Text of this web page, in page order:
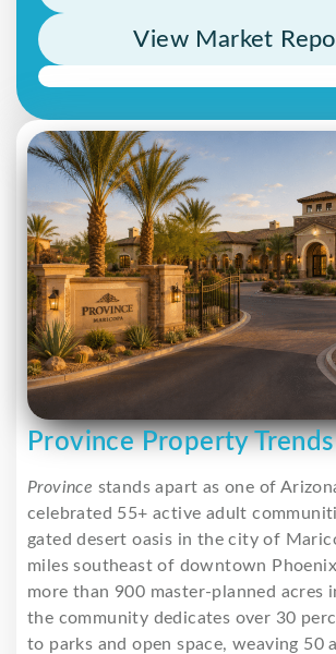
View Market
Province Property Trends
Province stands apart as one of
celebrated 55+ active adult
gated desert oasis in the city of
miles southeast of downtown
more than 900 master-planned acres
the community dedicates over 30
to parks and open space, weaving 50